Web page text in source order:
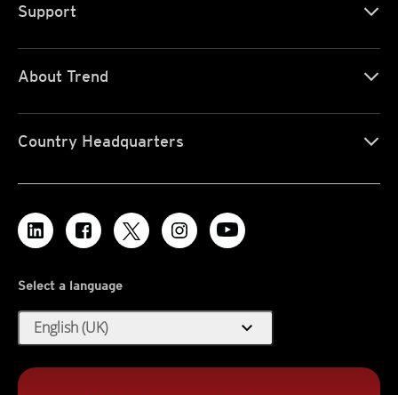
Support
About Trend
Country Headquarters
Select a language
English (UK) expand_more